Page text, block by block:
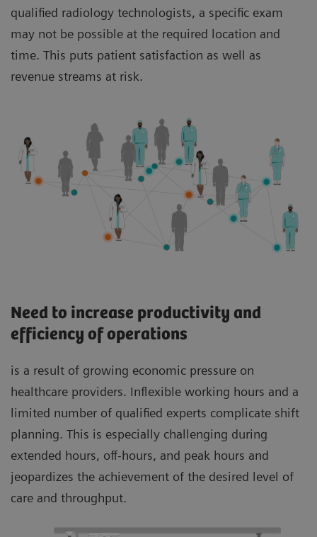
qualified radiology technologists, a specific exam
may not be possible at the required location and
time. This puts patient satisfaction as well as
revenue streams at risk.
Need to increase productivity and
efficiency of operations
is a result of growing economic pressure on
healthcare providers. Inflexible working hours and a
limited number of qualified experts complicate shift
planning. This is especially challenging during
extended hours, off-hours, and peak hours and
jeopardizes the achievement of the desired level of
care and throughput.